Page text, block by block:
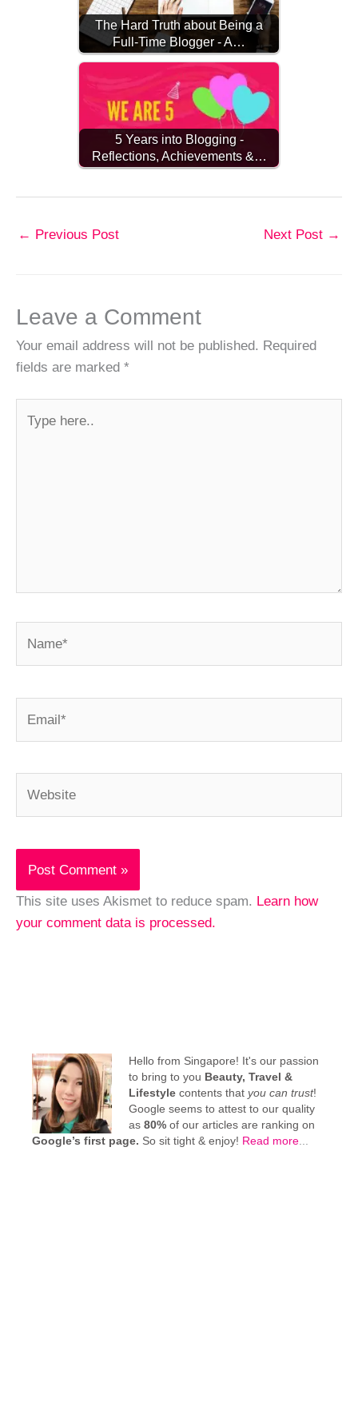
The Hard Truth about Being a
Full-Time Blogger - A…
5 Years into Blogging -
Reflections, Achievements &…
← Previous Post Next Post →
Leave a Comment
Your email address will not be published. Required
fields are marked *
here..
This site uses Akismet to reduce spam. Learn how
your comment data is processed.
Hello from Singapore! It's our passion
to bring to you Beauty, Travel &
Lifestylecontents that you can trust!
Google seems to attest to our quality
as 80% of our articles are ranking on
Google’s first page. So sit tight & enjoy! Read more...